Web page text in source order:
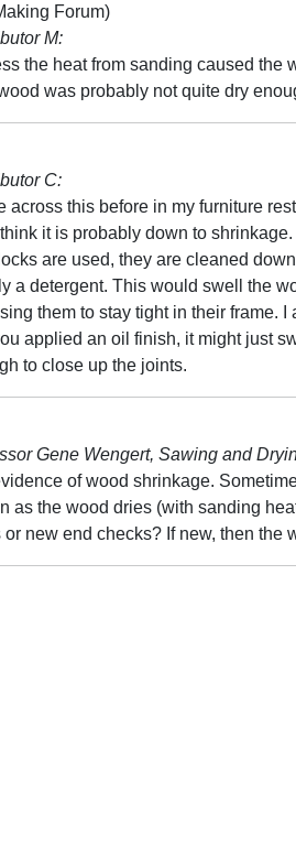
Forum)
M:
the heat from sanding caused the
was probably not quite dry
C:
across this before in my furniture
it is probably down to shrinkage.
are used, they are cleaned
a detergent. This would swell the
them to stay tight in their frame. I
applied an oil finish, it might just
to close up the joints.
Gene Wengert, Sawing and
of wood shrinkage.
as the wood dries (with sanding
new end checks? If new, then the